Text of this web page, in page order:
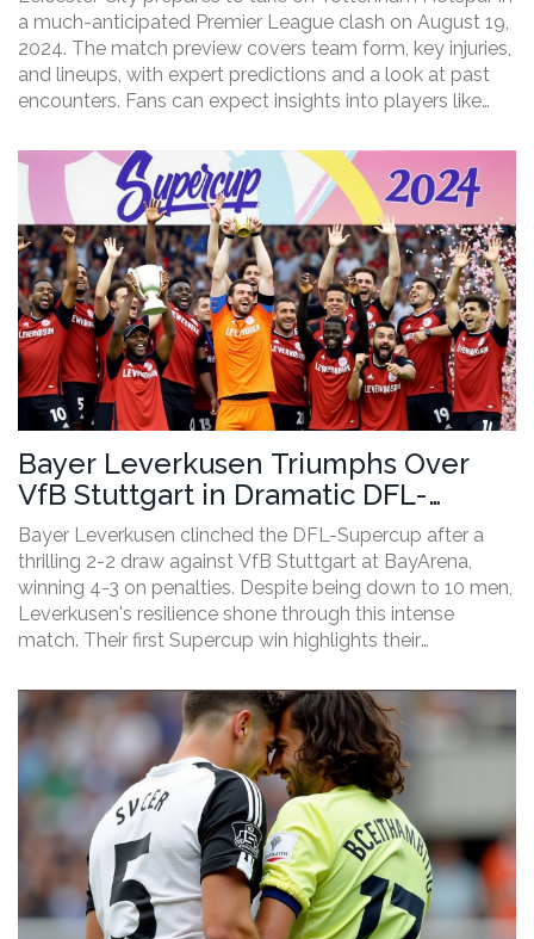
a much-anticipated Premier League clash on August 19,
2024. The match preview covers team form, key injuries,
and lineups, with expert predictions and a look at past
encounters. Fans can expect insights into players like
Min Son.
Bayer Leverkusen Triumphs Over
VfB Stuttgart in Dramatic DFL-
Supercup Finale
Bayer Leverkusen clinched the DFL-Supercup after a
thrilling 2-2 draw against VfB Stuttgart at BayArena,
winning 4-3 on penalties. Despite being down to 10 men,
Leverkusen's resilience shone through this intense
match. Their first Supercup win highlights their
successful campaign last season.